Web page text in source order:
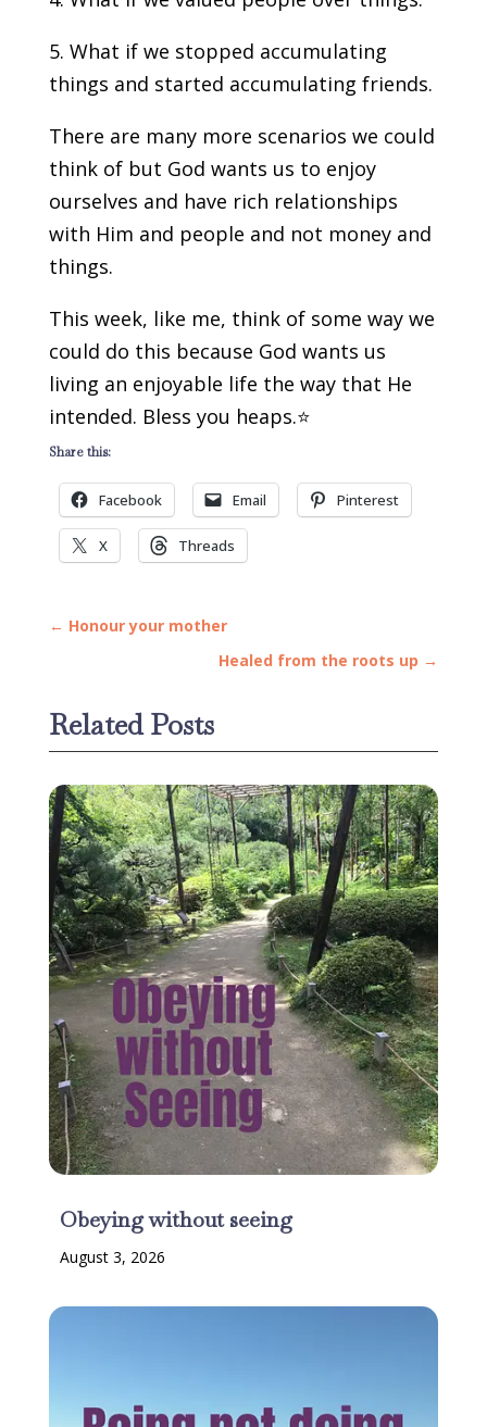
5. What if we stopped accumulating
things and started accumulating friends.
There are many more scenarios we could
think of but God wants us to enjoy
ourselves and have rich relationships
with Him and people and not money and
things.
This week, like me, think of some way we
could do this because God wants us
living an enjoyable life the way that He
intended. Bless you heaps.⭐️
Share this:
Facebook Email Pinterest
X Threads
← Honour your mother
Healed from the roots up →
Related Posts
Obeying without seeing
August 3, 2026